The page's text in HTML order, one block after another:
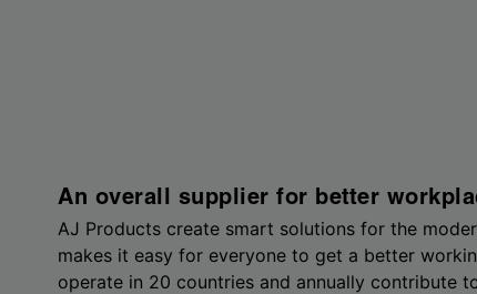
An overall supplier for better
AJ Products create smart solutions for the
makes it easy for everyone to get a better
operate in 20 countries and annually contribute